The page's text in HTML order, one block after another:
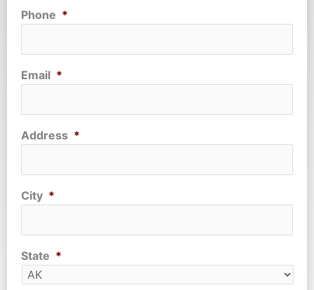
Phone *
Email *
Address *
City *
State *